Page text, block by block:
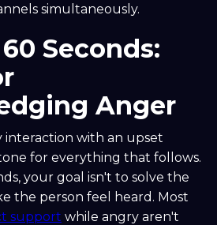
simultaneously.
Seconds:
Anger
interaction with an upset
for everything that follows.
your goal isn't to solve the
the person feel heard. Most
support while angry aren't